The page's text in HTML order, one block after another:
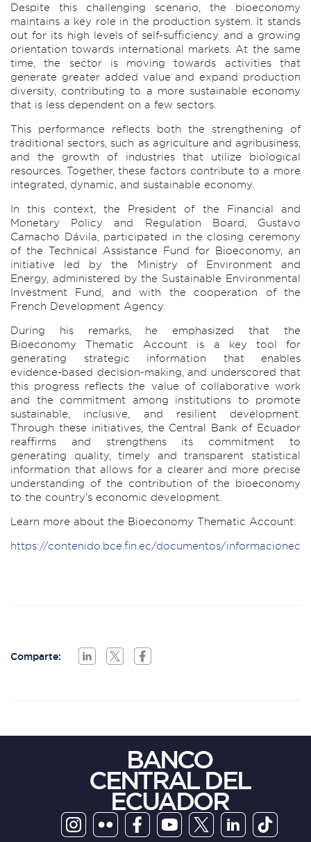
Despite this challenging scenario, the bioeconomy
maintains a key role in the production system. It stands
out for its high levels of self-sufficiency and a growing
orientation towards international markets. At the same
time, the sector is moving towards activities that
generate greater added value and expand production
diversity, contributing to a more sustainable economy
that is less dependent on a few sectors.
This performance reflects both the strengthening of
traditional sectors, such as agriculture and agribusiness,
and the growth of industries that utilize biological
resources. Together, these factors contribute to a more
integrated, dynamic, and sustainable economy.
In this context, the President of the Financial and
Monetary Policy and Regulation Board, Gustavo
Camacho Dávila, participated in the closing ceremony
of the Technical Assistance Fund for Bioeconomy, an
initiative led by the Ministry of Environment and
Energy, administered by the Sustainable Environmental
Investment Fund, and with the cooperation of the
French Development Agency.
During his remarks, he emphasized that the
Bioeconomy Thematic Account is a key tool for
generating strategic information that enables
evidence-based decision-making, and underscored that
this progress reflects the value of collaborative work
and the commitment among institutions to promote
sustainable, inclusive, and resilient development.
Through these initiatives, the Central Bank of Ecuador
reaffirms and strengthens its commitment to
generating quality, timely and transparent statistical
information that allows for a clearer and more precise
understanding of the contribution of the bioeconomy
to the country’s economic development.
Learn more about the Bioeconomy Thematic Account:
https://contenido.bce.fin.ec/documentos/
Comparte:
BANCO
CENTRAL DEL
ECUADOR